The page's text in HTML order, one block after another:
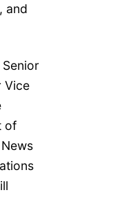
and
Vice
of